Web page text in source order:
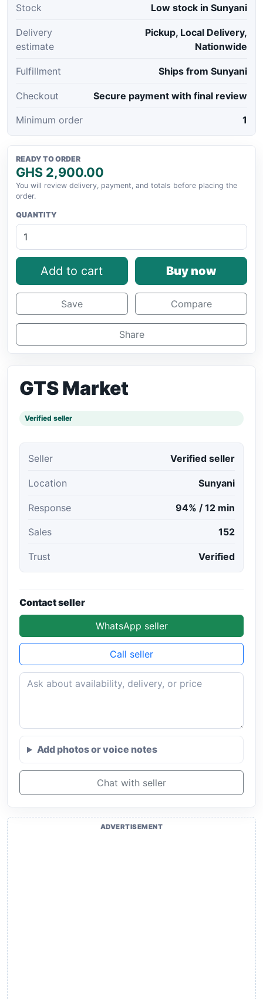
Stock Low stock in Sunyani
Delivery
estimate
Pickup, Local Delivery,
Nationwide
Fulfillment Ships from Sunyani
Checkout Secure payment with final review
Minimum order 1
READY TO ORDER
GHS 2,900.00
You will review delivery, payment, and totals before placing the
order.
QUANTITY
Add to cart Buy now
Save Compare
Share
GTS Market
Verified seller
Seller Verified seller
Location Sunyani
Response 94% / 12 min
Sales 152
Trust Verified
Contact seller
WhatsApp seller
Call seller
Add photos or voice notes
Chat with seller
ADVERTISEMENT